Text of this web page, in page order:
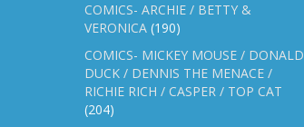
COMICS- ARCHIE / BETTY &
VERONICA (190)
COMICS- MICKEY MOUSE / DONALD
DUCK / DENNIS THE MENACE /
RICHIE RICH / CASPER / TOP CAT
(204)